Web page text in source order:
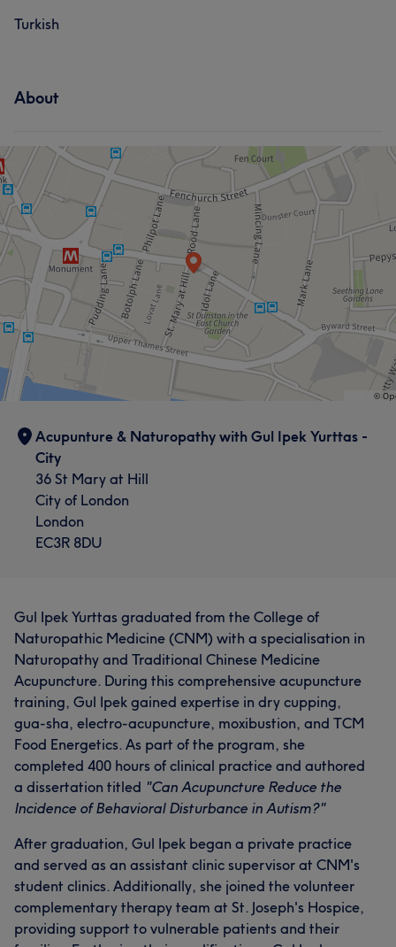
Turkish
About
Acupunture & Naturopathy with Gul Ipek Yurttas -
City
36 St Mary at Hill
City of London
London
EC3R 8DU
Gul Ipek Yurttas graduated from the College of
Naturopathic Medicine (CNM) with a specialisation in
Naturopathy and Traditional Chinese Medicine
Acupuncture. During this comprehensive acupuncture
training, Gul Ipek gained expertise in dry cupping,
gua-sha, electro-acupuncture, moxibustion, and TCM
Food Energetics. As part of the program, she
completed 400 hours of clinical practice and authored
a dissertation titled "Can Acupuncture Reduce the
Incidence of Behavioral Disturbance in Autism?"
After graduation, Gul Ipek began a private practice
and served as an assistant clinic supervisor at CNM's
student clinics. Additionally, she joined the volunteer
complementary therapy team at St. Joseph's Hospice,
providing support to vulnerable patients and their